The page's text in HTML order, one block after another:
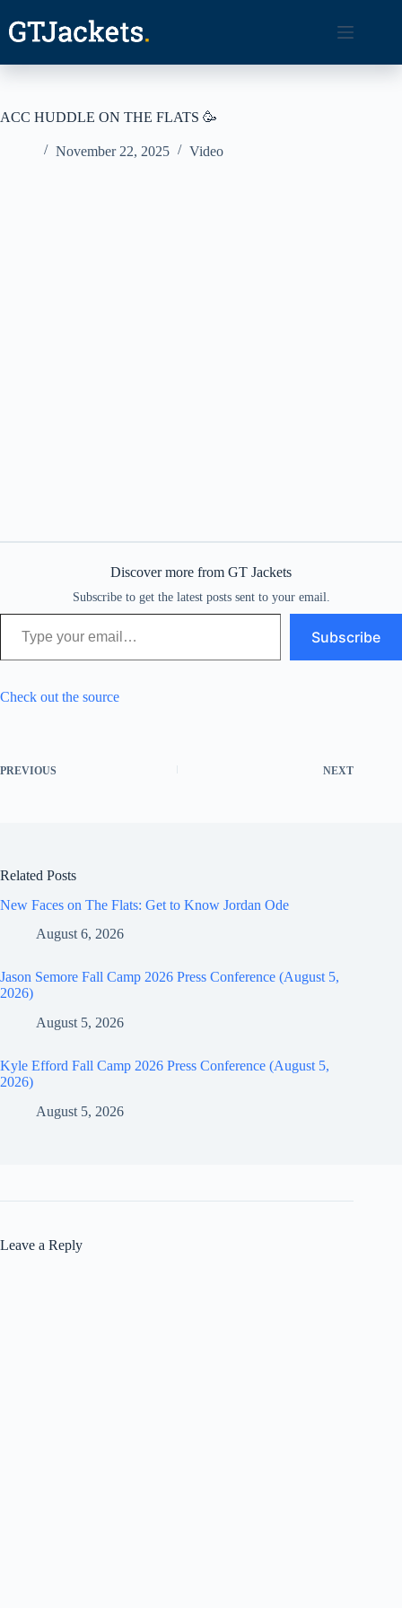
content
ACC HUDDLE ON THE FLATS 🥳
November 22, 2025 Video
Discover more from GT Jackets
Subscribe to get the latest posts sent to your email.
Type your email…
Subscribe
Check out the source
PREVIOUS NEXT
Related Posts
New Faces on The Flats: Get to Know Jordan Ode
August 6, 2026
Jason Semore Fall Camp 2026 Press Conference (August 5,
2026)
August 5, 2026
Kyle Efford Fall Camp 2026 Press Conference (August 5,
2026)
August 5, 2026
Leave a Reply